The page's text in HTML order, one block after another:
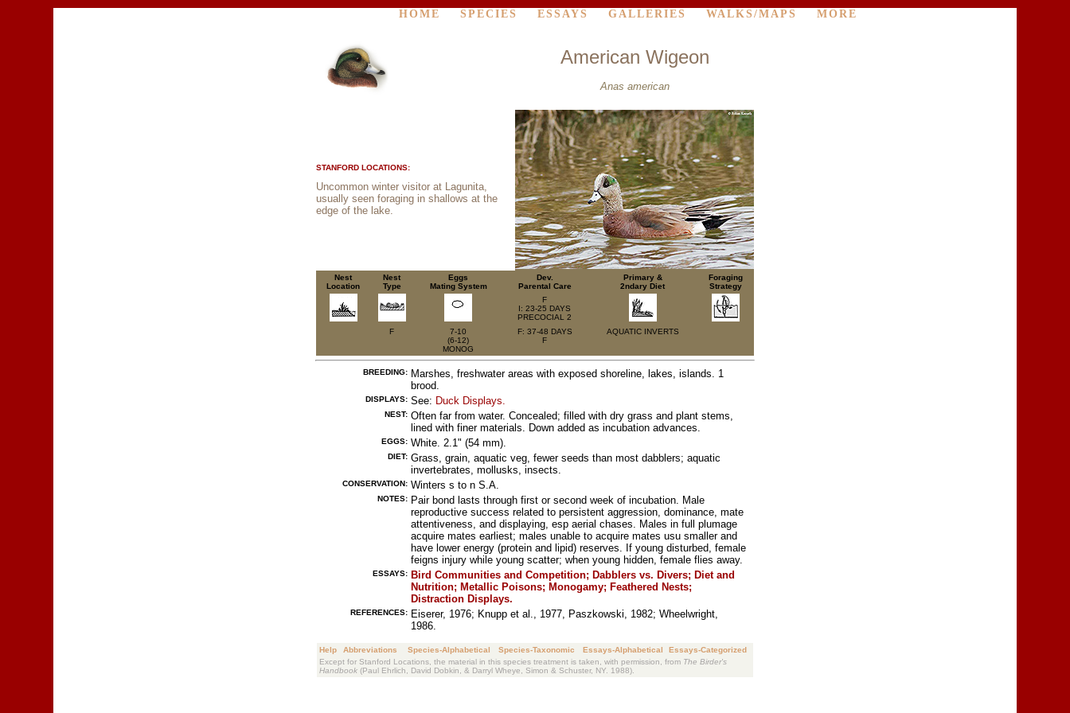
HOME SPECIES ESSAYS GALLERIES WALKS/MAPS MORE
American Wigeon
Anas american
STANFORD LOCATIONS:
Uncommon winter visitor at Lagunita,
usually seen foraging in shallows at the
edge of the lake.
Nest
Location
Nest
Type
Eggs
Mating System
Dev.
Parental Care
Primary &
2ndary Diet
Foraging
Strategy
F
I: 23-25 DAYS
PRECOCIAL 2
F
7-10
(6-12)
MONOG
F: 37-48 DAYS
F
AQUATIC INVERTS
BREEDING: Marshes, freshwater areas with exposed shoreline, lakes, islands. 1
brood.
DISPLAYS: See: Duck Displays.
NEST: Often far from water. Concealed; filled with dry grass and plant stems,
lined with finer materials. Down added as incubation advances.
EGGS: White. 2.1" (54 mm).
DIET: Grass, grain, aquatic veg, fewer seeds than most dabblers; aquatic
invertebrates, mollusks, insects.
CONSERVATION: Winters s to n S.A.
NOTES: Pair bond lasts through first or second week of incubation. Male
reproductive success related to persistent aggression, dominance, mate
attentiveness, and displaying, esp aerial chases. Males in full plumage
acquire mates earliest; males unable to acquire mates usu smaller and
have lower energy (protein and lipid) reserves. If young disturbed, female
feigns injury while young scatter; when young hidden, female flies away.
ESSAYS: Bird Communities and Competition; Dabblers vs. Divers; Diet and
Nutrition; Metallic Poisons; Monogamy; Feathered Nests;
Distraction Displays.
REFERENCES: Eiserer, 1976; Knupp et al., 1977, Paszkowski, 1982; Wheelwright,
1986.
Help Abbreviations Species-Alphabetical Species-Taxonomic Essays-Alphabetical
Essays-Categorized
Except for Stanford Locations, the material in this species treatment is taken, with permission, from The Birder's
Handbook (Paul Ehrlich, David Dobkin, & Darryl Wheye, Simon & Schuster, NY. 1988).